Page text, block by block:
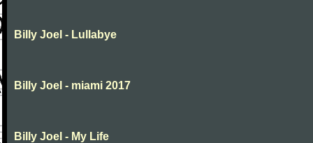
Billy Joel - Lullabye
Billy Joel - miami 2017
Billy Joel - My Life